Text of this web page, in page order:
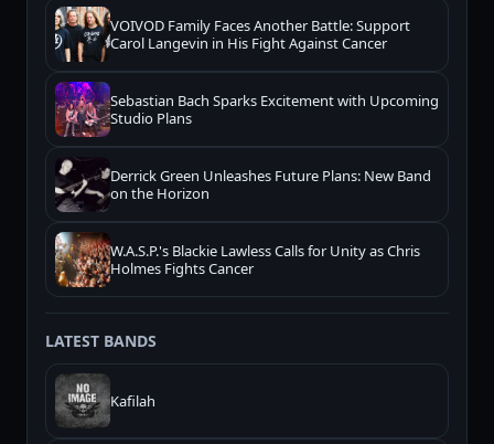
VOIVOD Family Faces Another Battle: Support
Carol Langevin in His Fight Against Cancer
Sebastian Bach Sparks Excitement with Upcoming
Studio Plans
Derrick Green Unleashes Future Plans: New Band
on the Horizon
W.A.S.P.'s Blackie Lawless Calls for Unity as Chris
Holmes Fights Cancer
LATEST BANDS
Kafilah